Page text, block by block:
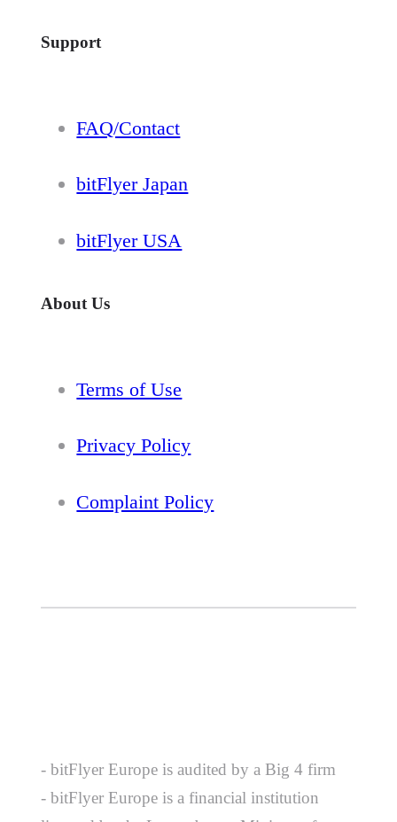
Support
FAQ/Contact
bitFlyer Japan
bitFlyer USA
About Us
Terms of Use
Privacy Policy
Complaint Policy
- bitFlyer Europe is audited by a Big 4 firm
- bitFlyer Europe is a financial institution